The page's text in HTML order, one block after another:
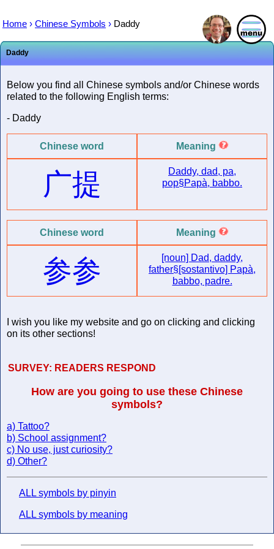
Daddy
Below you find all Chinese symbols and/or Chinese words
related to the following English terms:
- Daddy
Chinese word
广提
Meaning
Daddy, dad, pa,
pop§Papà, babbo.
Chinese word
参参
Meaning
[noun] Dad, daddy,
father§[sostantivo] Papà,
babbo, padre.
I wish you like my website and go on clicking and clicking
on its other sections!
SURVEY: READERS RESPOND
How are you going to use these Chinese
symbols?
a) Tattoo?
b) School assignment?
c) No use, just curiosity?
d) Other?
ALL symbols by pinyin
ALL symbols by meaning
Home › Chinese Symbols › Daddy